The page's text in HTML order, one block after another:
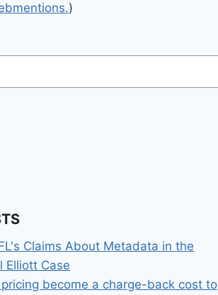
)
Claims About Metadata in the
Elliott Case
pricing become a charge-back cost to